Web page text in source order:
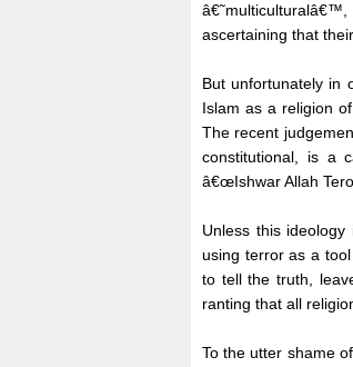
ascertaining that
But unfortunately in
Islam as a religion
The recent
constitutional, is a
â€œIshwar Allah Tero
Unless this
using terror as a
to tell the truth,
ranting that all
To the utter shame